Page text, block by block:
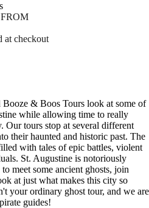
at checkout
& Boos Tours look at some of
while allowing time to really
tours stop at several different
their haunted and historic past. The
with tales of epic battles, violent
St. Augustine is notoriously
meet some ancient ghosts, join
at just what makes this city so
your ordinary ghost tour, and we are
guides!